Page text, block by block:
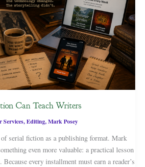
Can Teach Writers
Services,Editing,Mark Posey
serial fiction as a publishing format. Mark
even more valuable: a practical lesson
every installment must earn a reader’s